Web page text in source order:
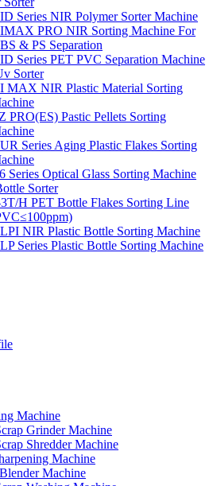
Series NIR Polymer Sorter Machine
PRO NIR Sorting Machine For
& PS Separation
Series PET PVC Separation Machine
Sorter
MAX NIR Plastic Material Sorting
PRO(ES) Pastic Pellets Sorting
Series Aging Plastic Flakes Sorting
Series Optical Glass Sorting Machine
Sorter
H PET Bottle Flakes Sorting Line
NIR Plastic Bottle Sorting Machine
Series Plastic Bottle Sorting Machine
Machine
Grinder Machine
Shredder Machine
Machine
Machine